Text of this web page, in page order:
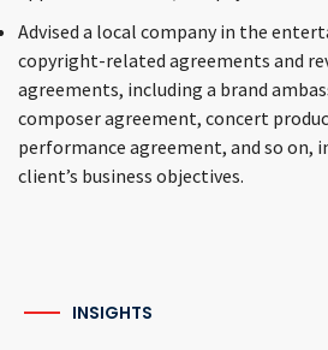
Advised a local company in the
copyright-related agreements and
agreements, including a brand
composer agreement, concert
performance agreement, and so on,
client’s business objectives.
INSIGHTS